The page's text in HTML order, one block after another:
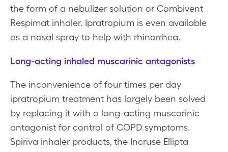
the form of a nebulizer solution or Combivent
Respimat inhaler. Ipratropium is even available
as a nasal spray to help with rhinorrhea.
Long-acting inhaled muscarinic antagonists
The inconvenience of four times per day
ipratropium treatment has largely been solved
by replacing it with a long-acting muscarinic
antagonist for control of COPD symptoms.
Spiriva inhaler products, the Incruse Ellipta